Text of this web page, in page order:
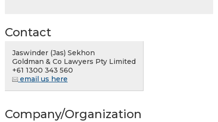
Contact
Jaswinder (Jas) Sekhon
Goldman & Co Lawyers Pty Limited
+61 1300 343 560
email us here
Company/Organization